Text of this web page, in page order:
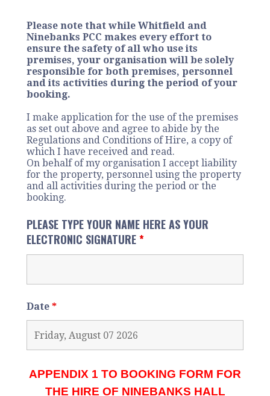
Please note that while Whitfield and
Ninebanks PCC makes every effort to
ensure the safety of all who use its
premises, your organisation will be solely
responsible for both premises, personnel
and its activities during the period of your
booking.
I make application for the use of the premises
as set out above and agree to abide by the
Regulations and Conditions of Hire, a copy of
which I have received and read.
On behalf of my organisation I accept liability
for the property, personnel using the property
and all activities during the period or the
booking.
PLEASE TYPE YOUR NAME HERE AS YOUR
ELECTRONIC SIGNATURE*
Date *
APPENDIX 1 TO BOOKING FORM FOR
THE HIRE OF NINEBANKS HALL